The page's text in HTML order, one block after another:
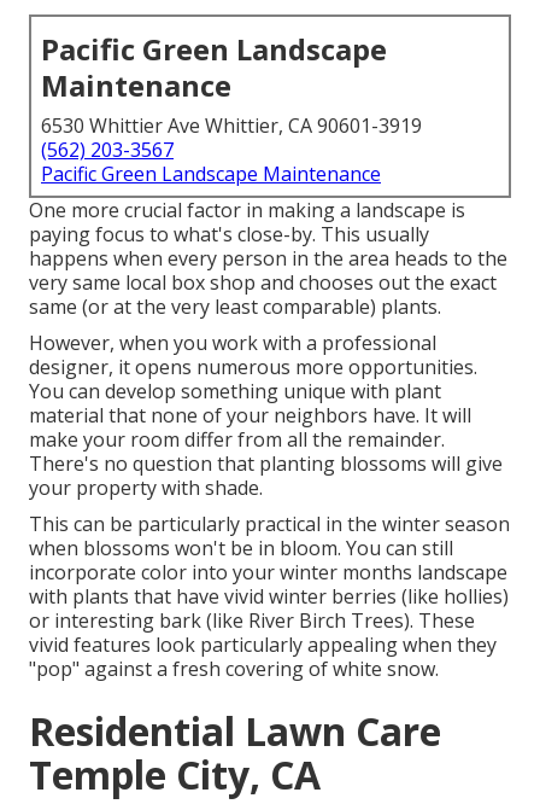
Pacific Green Landscape
Maintenance
6530 Whittier Ave Whittier, CA 90601-3919
(562) 203-3567
Pacific Green Landscape Maintenance
One more crucial factor in making a landscape is
paying focus to what's close-by. This usually
happens when every person in the area heads to the
very same local box shop and chooses out the exact
same (or at the very least comparable) plants.
However, when you work with a professional
designer, it opens numerous more opportunities.
You can develop something unique with plant
material that none of your neighbors have. It will
make your room differ from all the remainder.
There's no question that planting blossoms will give
your property with shade.
This can be particularly practical in the winter season
when blossoms won't be in bloom. You can still
incorporate color into your winter months landscape
with plants that have vivid winter berries (like hollies)
or interesting bark (like River Birch Trees). These
vivid features look particularly appealing when they
"pop" against a fresh covering of white snow.
Residential Lawn Care
Temple City, CA